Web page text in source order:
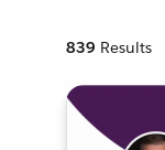
839 Results